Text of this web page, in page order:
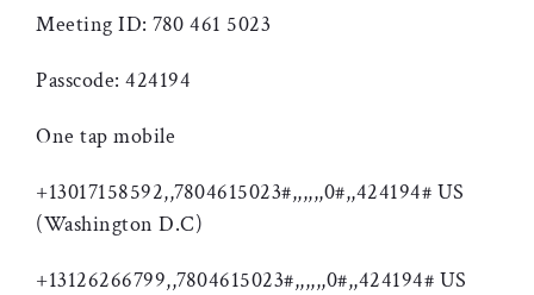
Meeting ID: 780 461 5023
Passcode: 424194
One tap mobile
+13017158592,,7804615023#,,,,,,0#,,424194# US
(Washington D.C)
+13126266799,,7804615023#,,,,,,0#,,424194# US